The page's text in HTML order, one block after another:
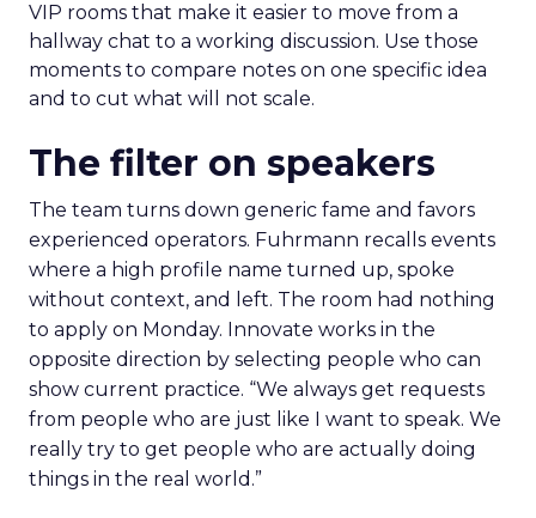
VIP rooms that make it easier to move from a
hallway chat to a working discussion. Use those
moments to compare notes on one specific idea
and to cut what will not scale.
The filter on speakers
The team turns down generic fame and favors
experienced operators. Fuhrmann recalls events
where a high profile name turned up, spoke
without context, and left. The room had nothing
to apply on Monday. Innovate works in the
opposite direction by selecting people who can
show current practice. “We always get requests
from people who are just like I want to speak. We
really try to get people who are actually doing
things in the real world.”